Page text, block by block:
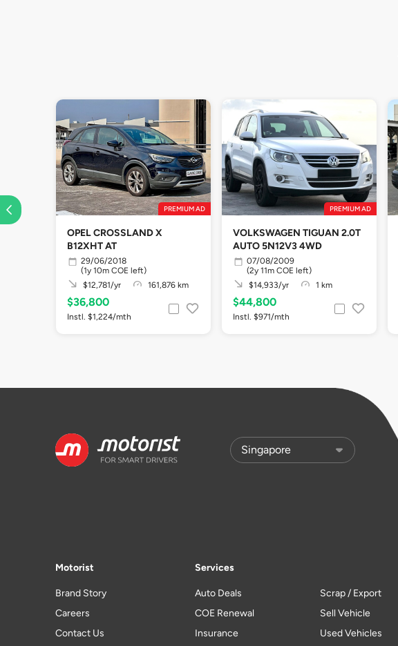
PREMIUM AD
OPEL CROSSLAND X
B12XHT AT
29/06/2018
(1y 10m COE left)
$12,781/yr
161,876 km
$36,800
Instl. $1,224/mth
PREMIUM AD
VOLKSWAGEN TIGUAN 2.0T
AUTO 5N12V3 4WD
07/08/2009
(2y 11m COE left)
$14,933/yr
1 km
$44,800
Instl. $971/mth
Motorist
Brand Story
Careers
Contact Us
Services
Auto Deals
COE Renewal
Insurance
Scrap / Export
Sell Vehicle
Used Vehicles